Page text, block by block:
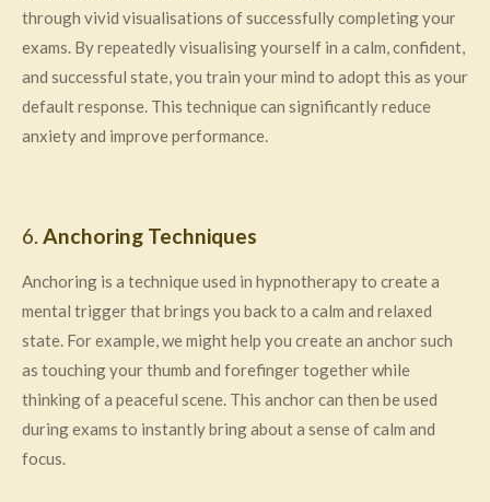
through vivid visualisations of successfully completing your
exams. By repeatedly visualising yourself in a calm, confident,
and successful state, you train your mind to adopt this as your
default response. This technique can significantly reduce
anxiety and improve performance.
6. Anchoring Techniques
Anchoring is a technique used in hypnotherapy to create a
mental trigger that brings you back to a calm and relaxed
state. For example, we might help you create an anchor such
as touching your thumb and forefinger together while
thinking of a peaceful scene. This anchor can then be used
during exams to instantly bring about a sense of calm and
focus.